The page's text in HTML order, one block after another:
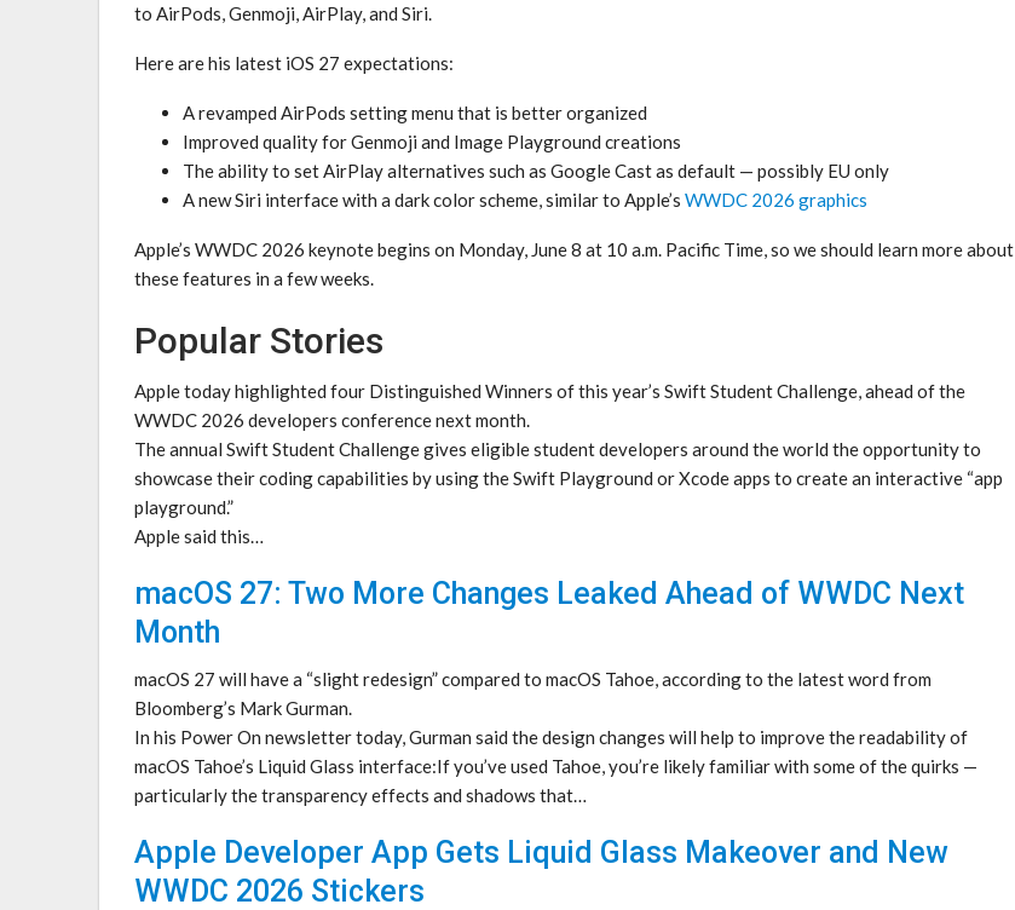
to AirPods, Genmoji, AirPlay, and Siri.
Here are his latest iOS 27 expectations:
A revamped AirPods setting menu that is better organized
Improved quality for Genmoji and Image Playground creations
The ability to set AirPlay alternatives such as Google Cast as default — possibly EU only
A new Siri interface with a dark color scheme, similar to Apple’s WWDC 2026 graphics
Apple’s WWDC 2026 keynote begins on Monday, June 8 at 10 a.m. Pacific Time, so we should learn more about
these features in a few weeks.
Popular Stories
Apple today highlighted four Distinguished Winners of this year’s Swift Student Challenge, ahead of the
WWDC 2026 developers conference next month.
The annual Swift Student Challenge gives eligible student developers around the world the opportunity to
showcase their coding capabilities by using the Swift Playground or Xcode apps to create an interactive “app
playground.”
Apple said this…
macOS 27: Two More Changes Leaked Ahead of WWDC Next
Month
macOS 27 will have a “slight redesign” compared to macOS Tahoe, according to the latest word from
Bloomberg’s Mark Gurman.
In his Power On newsletter today, Gurman said the design changes will help to improve the readability of
macOS Tahoe’s Liquid Glass interface:If you’ve used Tahoe, you’re likely familiar with some of the quirks —
particularly the transparency effects and shadows that…
Apple Developer App Gets Liquid Glass Makeover and New
WWDC 2026 Stickers